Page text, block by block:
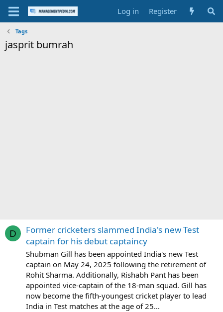
Log in Register
Tags
jasprit bumrah
D
Former cricketers slammed India's new Test
captain for his debut captaincy
Shubman Gill has been appointed India's new Test
captain on May 24, 2025 following the retirement of
Rohit Sharma. Additionally, Rishabh Pant has been
appointed vice-captain of the 18-man squad. Gill has
now become the fifth-youngest cricket player to lead
India in Test matches at the age of 25...